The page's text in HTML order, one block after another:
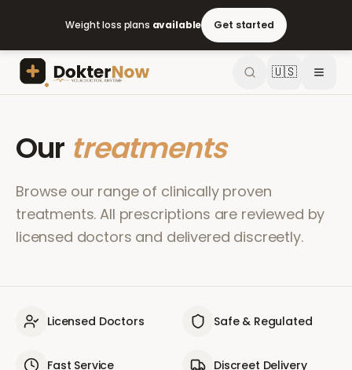
Weight loss plans available Get started
🇺🇸
Our treatments
Browse our range of clinically proven
treatments. All prescriptions are reviewed by
licensed doctors and delivered discreetly.
Licensed Doctors Safe & Regulated
Fast Service Discreet Delivery